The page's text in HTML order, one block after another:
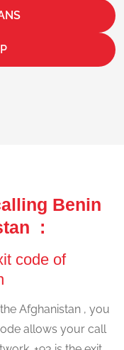
Benin
:
code of
Afghanistan , you
allows your call